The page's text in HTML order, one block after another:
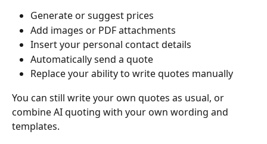
Generate or suggest prices
Add images or PDF attachments
Insert your personal contact details
Automatically send a quote
Replace your ability to write quotes manually
You can still write your own quotes as usual, or
combine AI quoting with your own wording and
templates.